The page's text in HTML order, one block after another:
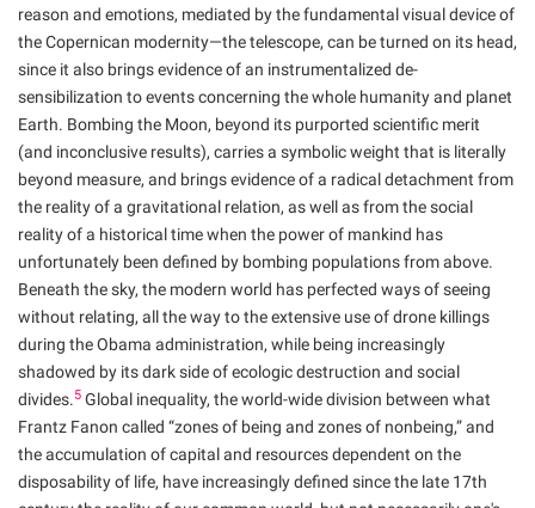
reason and emotions, mediated by the fundamental visual device of
the Copernican modernity—the telescope, can be turned on its head,
since it also brings evidence of an instrumentalized de-
sensibilization to events concerning the whole humanity and planet
Earth. Bombing the Moon, beyond its purported scientific merit
(and inconclusive results), carries a symbolic weight that is literally
beyond measure, and brings evidence of a radical detachment from
the reality of a gravitational relation, as well as from the social
reality of a historical time when the power of mankind has
unfortunately been defined by bombing populations from above.
Beneath the sky, the modern world has perfected ways of seeing
without relating, all the way to the extensive use of drone killings
during the Obama administration, while being increasingly
shadowed by its dark side of ecologic destruction and social
divides. 5 Global inequality, the world-wide division between what
Frantz Fanon called “zones of being and zones of nonbeing,” and
the accumulation of capital and resources dependent on the
disposability of life, have increasingly defined since the late 17th